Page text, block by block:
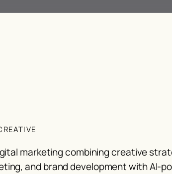
marketing combining creative
and brand development with AI-